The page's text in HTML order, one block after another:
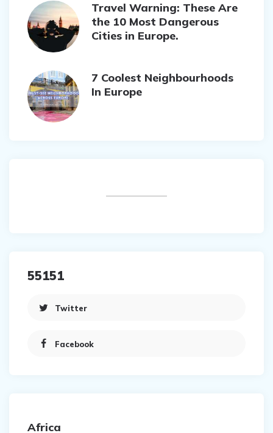
Travel Warning: These Are
the 10 Most Dangerous
Cities in Europe.
7 Coolest Neighbourhoods
In Europe
55151
Twitter
Facebook
Africa